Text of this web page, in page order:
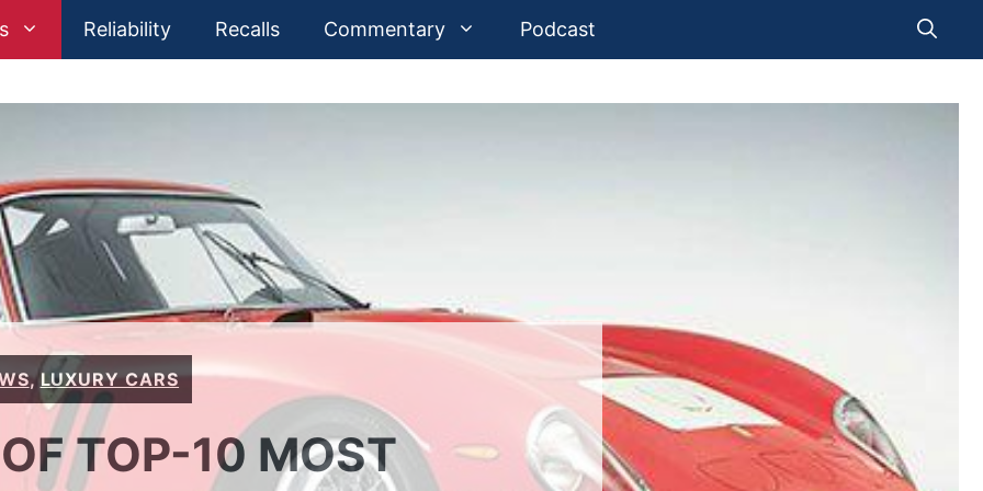
Reliability Recalls Commentary Podcast
,LUXURY CARS
TOP-10 MOST